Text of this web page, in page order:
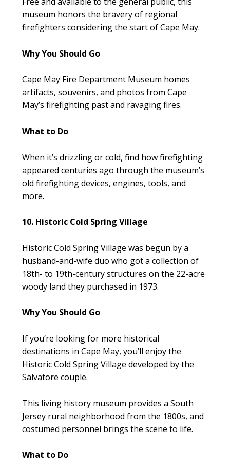
museum honors the bravery of regional
firefighters considering the start of Cape May.
Why You Should Go
Cape May Fire Department Museum homes
artifacts, souvenirs, and photos from Cape
May’s firefighting past and ravaging fires.
What to Do
When it’s drizzling or cold, find how firefighting
appeared centuries ago through the museum’s
old firefighting devices, engines, tools, and
more.
10. Historic Cold Spring Village
Historic Cold Spring Village was begun by a
husband-and-wife duo who got a collection of
18th- to 19th-century structures on the 22-acre
woody land they purchased in 1973.
Why You Should Go
If you’re looking for more historical
destinations in Cape May, you’ll enjoy the
Historic Cold Spring Village developed by the
Salvatore couple.
This living history museum provides a South
Jersey rural neighborhood from the 1800s, and
costumed personnel brings the scene to life.
What to Do